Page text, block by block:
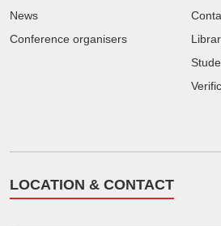
News
Conference organisers
LOCATION & CONTACT